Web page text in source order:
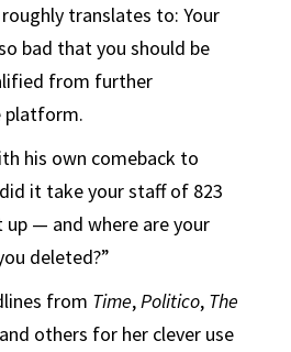
translates to: Your
bad that you should be
from further
platform.
his own comeback to
it take your staff of 823
— and where are your
deleted?”
from Time, Politico, The
others for her clever use